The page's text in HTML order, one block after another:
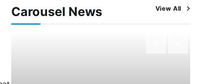
Oyebamiji Unveils Plan to Revive
Carousel News View All